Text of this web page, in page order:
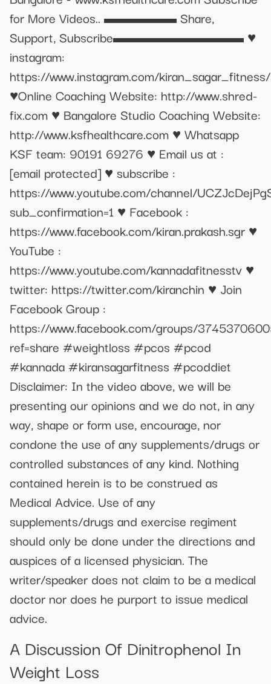
for More Videos.. ▬▬▬▬▬ Share,
Support, Subscribe▬▬▬▬▬▬▬▬▬ ♥
instagram:
https://www.instagram.com/kiran_sagar_fitness/
♥Online Coaching Website: http://www.shred-
fix.com ♥ Bangalore Studio Coaching Website:
http://www.ksfhealthcare.com ♥ Whatsapp
KSF team: 90191 69276 ♥ Email us at :
[email protected] ♥ subscribe :
https://www.youtube.com/channel/
sub_confirmation=1 ♥ Facebook :
https://www.facebook.com/kiran.prakash.sgr ♥
YouTube :
https://www.youtube.com/kannadafitnesstv ♥
twitter: https://twitter.com/kiranchin ♥ Join
Facebook Group :
https://www.facebook.com/groups/
ref=share #weightloss #pcos #pcod
#kannada #kiransagarfitness #pcoddiet
Disclaimer: In the video above, we will be
presenting our opinions and we do not, in any
way, shape or form use, encourage, nor
condone the use of any supplements/drugs or
controlled substances of any kind. Nothing
contained herein is to be construed as
Medical Advice. Use of any
supplements/drugs and exercise regiment
should only be done under the directions and
auspices of a licensed physician. The
writer/speaker does not claim to be a medical
doctor nor does he purport to issue medical
advice.
A Discussion Of Dinitrophenol In
Weight Loss